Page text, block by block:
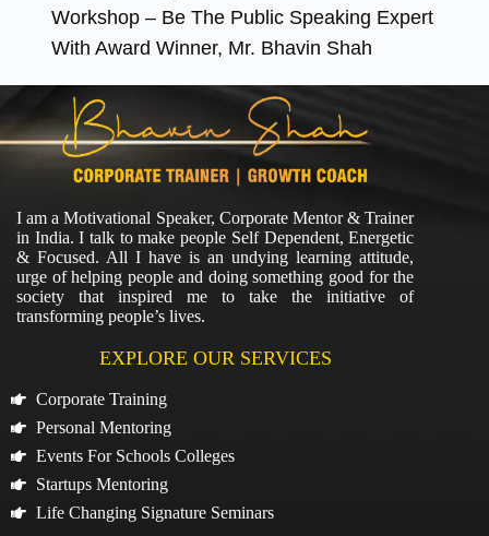
Workshop – Be The Public Speaking Expert
With Award Winner, Mr. Bhavin Shah
I am a Motivational Speaker, Corporate Mentor & Trainer
in India. I talk to make people Self Dependent, Energetic
& Focused. All I have is an undying learning attitude,
urge of helping people and doing something good for the
society that inspired me to take the initiative of
transforming people’s lives.
EXPLORE OUR SERVICES
Corporate Training
Personal Mentoring
Events For Schools Colleges
Startups Mentoring
Life Changing Signature Seminars